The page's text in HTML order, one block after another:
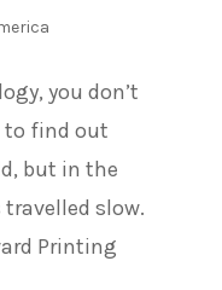
you don’t
to find out
but in the
travelled slow.
Printing